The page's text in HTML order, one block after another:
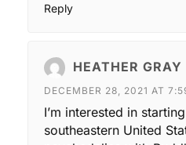
Reply
HEATHER GRAY
DECEMBER 28, 2021 AT
I’m interested in
southeastern United